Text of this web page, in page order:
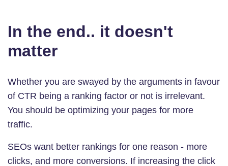
In the end.. it doesn't
matter
Whether you are swayed by the arguments in favour
of CTR being a ranking factor or not is irrelevant.
You should be optimizing your pages for more
traffic.
SEOs want better rankings for one reason - more
clicks, and more conversions. If increasing the click